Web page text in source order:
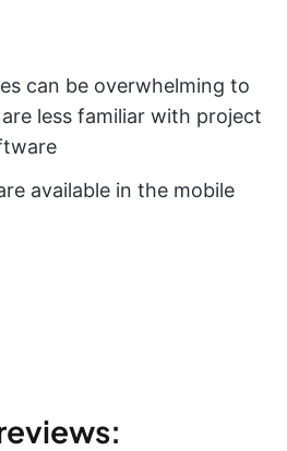
can be overwhelming to
less familiar with project
available in the mobile